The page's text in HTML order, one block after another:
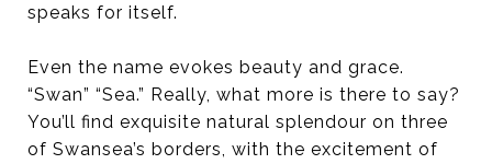
speaks for itself.
Even the name evokes beauty and grace.
“Swan” “Sea.” Really, what more is there to say?
You’ll find exquisite natural splendour on three
of Swansea’s borders, with the excitement of